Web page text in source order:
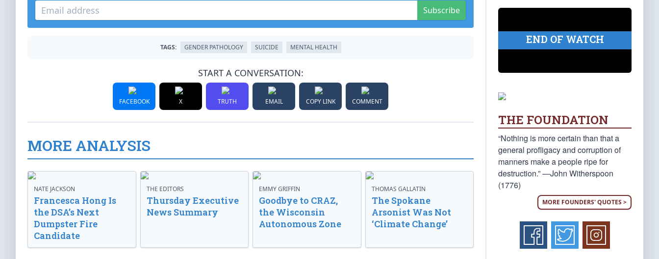
Subscribe
TAGS: GENDER PATHOLOGY SUICIDE MENTAL HEALTH
START A CONVERSATION:
FACEBOOK X TRUTH EMAIL COPY LINK COMMENT
MORE ANALYSIS
NATE JACKSON
Francesca Hong Is
the DSA’s Next
Dumpster Fire
Candidate
THE EDITORS
Thursday Executive
News Summary
EMMY GRIFFIN
Goodbye to CRAZ,
the Wisconsin
Autonomous Zone
THOMAS GALLATIN
The Spokane
Arsonist Was Not
‘Climate Change’
END OF WATCH
THE FOUNDATION
“Nothing is more certain than that a
general profligacy and corruption of
manners make a people ripe for
destruction.” —John Witherspoon
(1776)
MORE FOUNDERS' QUOTES >